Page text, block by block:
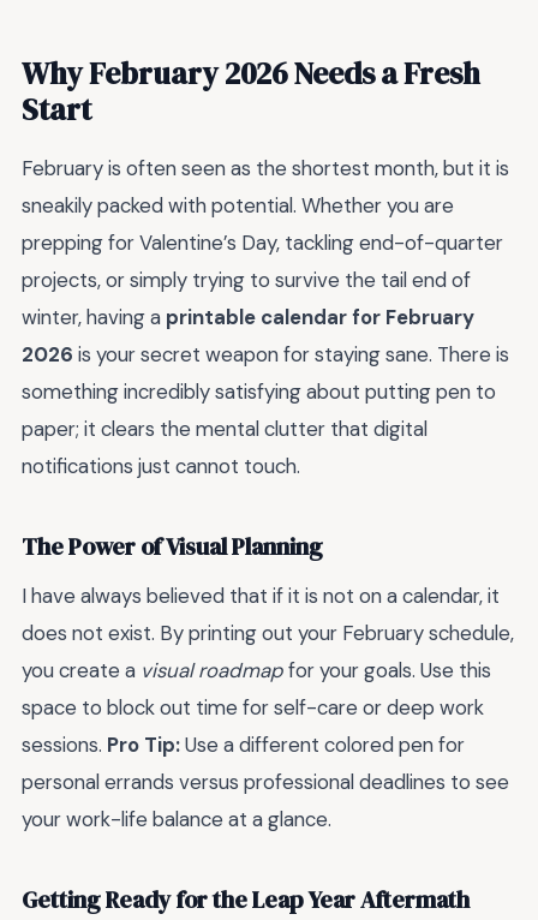
Why February 2026 Needs a Fresh
Start
February is often seen as the shortest month, but it is
sneakily packed with potential. Whether you are
prepping for Valentine’s Day, tackling end-of-quarter
projects, or simply trying to survive the tail end of
winter, having a printable calendar for February
2026 is your secret weapon for staying sane. There is
something incredibly satisfying about putting pen to
paper; it clears the mental clutter that digital
notifications just cannot touch.
The Power of Visual Planning
I have always believed that if it is not on a calendar, it
does not exist. By printing out your February schedule,
you create a visual roadmapfor your goals. Use this
space to block out time for self-care or deep work
sessions. Pro Tip:Use a different colored pen for
personal errands versus professional deadlines to see
your work-life balance at a glance.
Getting Ready for the Leap Year Aftermath